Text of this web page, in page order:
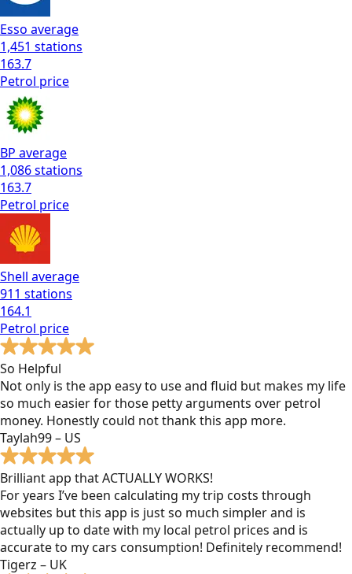
Esso average
1,451 stations
163.7
Petrol price
BP average
1,086stations
163.7
Petrol price
Shell average
911 stations
164.1
Petrol price
So Helpful
Not only is the app easy to use and fluid but makes my life
so much easier for those petty arguments over petrol
money. Honestly could not thank this app more.
Taylah99 – US
Brilliant app that ACTUALLY WORKS!
For years I’ve been calculating my trip costs through
websites but this app is just so much simpler and is
actually up to date with my local petrol prices and is
accurate to my cars consumption! Definitely recommend!
Tigerz – UK